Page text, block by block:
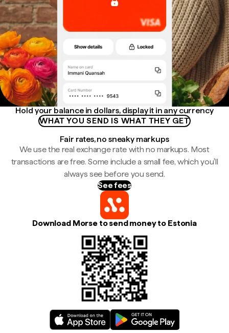
Hold your balance in dollars, display it in any currency
WHAT YOU SEND IS WHAT THEY GET
Fair rates, no sneaky markups
We use the real exchange rate with no markups. Most
transactions are free. Some include a small fee, which you'll
always see before you send.
See fees
Download Morse to send money to Estonia